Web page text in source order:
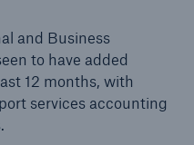
and Business
to have added
12 months, with
services accounting